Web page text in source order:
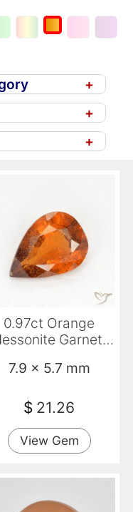
+
+
+
0.97ct Orange
Garnet,
7.9 x 5.7 mm
$ 21.26
View Gem